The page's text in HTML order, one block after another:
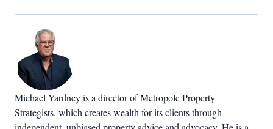
Michael Yardney is a director of Metropole Property
Strategists, which creates wealth for its clients through